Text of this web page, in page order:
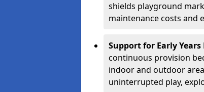
shields playground
maintenance costs and
Support for Early
continuous provision
indoor and outdoor
uninterrupted play,